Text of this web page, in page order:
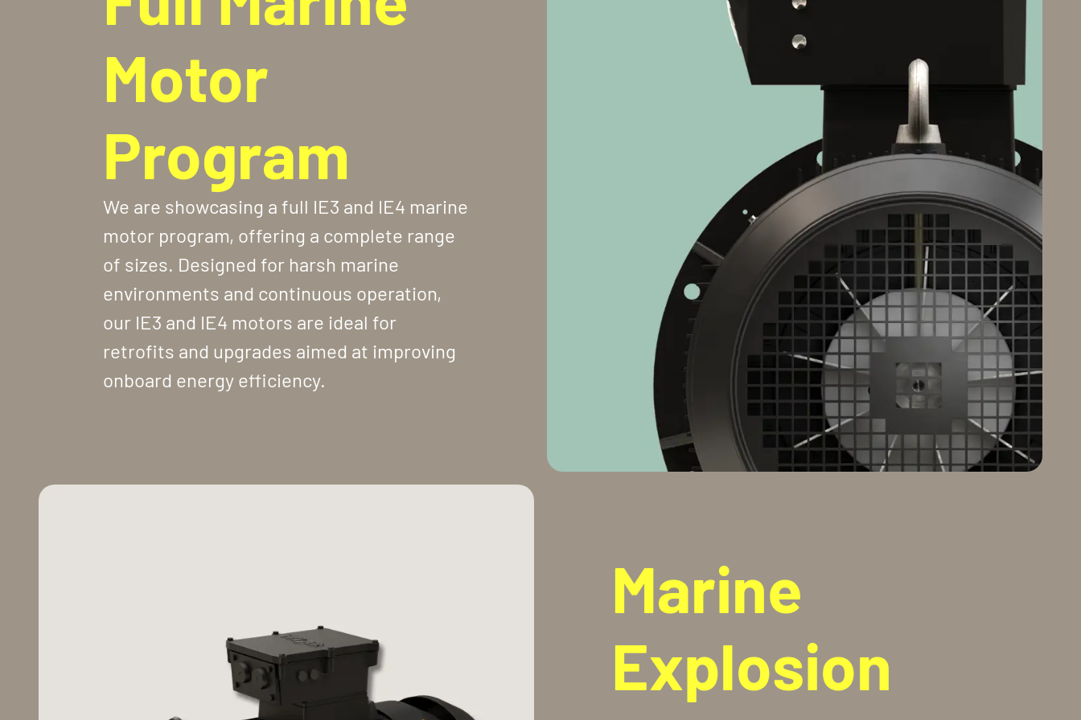
Motor
Program
We are showcasing a full IE3 and IE4 marine
motor program, offering a complete range
of sizes. Designed for harsh marine
environments and continuous operation,
our IE3 and IE4 motors are ideal for
retrofits and upgrades aimed at improving
onboard energy efficiency.
Marine
Explosion